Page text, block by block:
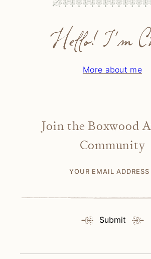
Hello! I'm
More about me
Join the Boxwood
Community
YOUR EMAIL ADDRESS
Submit